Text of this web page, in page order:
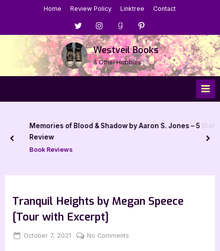
Home Review Policy Linktree Contact
Menu
Item
Menu
Item
Menu
Item
Menu
Item
Westveil Books
& Other Hobbies
Memories of Blood & Shadow by Aaron S. Jones – 5 Star
Review
Book Reviews
prev
Tranquil Heights by Megan Speece
[Tour with Excerpt]
Posted
October 7, 2021 By
Jenna
No Comments